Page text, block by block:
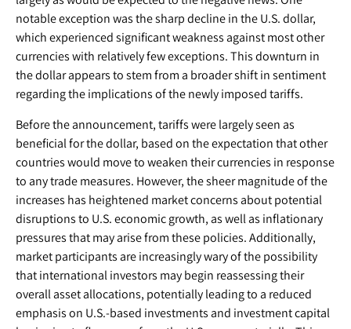
notable exception was the sharp decline in the U.S. dollar,
which experienced significant weakness against most other
currencies with relatively few exceptions. This downturn in
the dollar appears to stem from a broader shift in sentiment
regarding the implications of the newly imposed tariffs.
Before the announcement, tariffs were largely seen as
beneficial for the dollar, based on the expectation that other
countries would move to weaken their currencies in response
to any trade measures. However, the sheer magnitude of the
increases has heightened market concerns about potential
disruptions to U.S. economic growth, as well as inflationary
pressures that may arise from these policies. Additionally,
market participants are increasingly wary of the possibility
that international investors may begin reassessing their
overall asset allocations, potentially leading to a reduced
emphasis on U.S.-based investments and investment capital